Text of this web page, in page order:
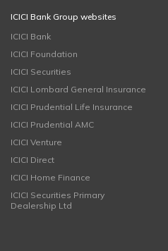
ICICI Bank Group websites
ICICI Bank
ICICI Foundation
ICICI Securities
ICICI Lombard General Insurance
ICICI Prudential Life Insurance
ICICI Prudential AMC
ICICI Venture
ICICI Direct
ICICI Home Finance
ICICI Securities Primary
Dealership Ltd